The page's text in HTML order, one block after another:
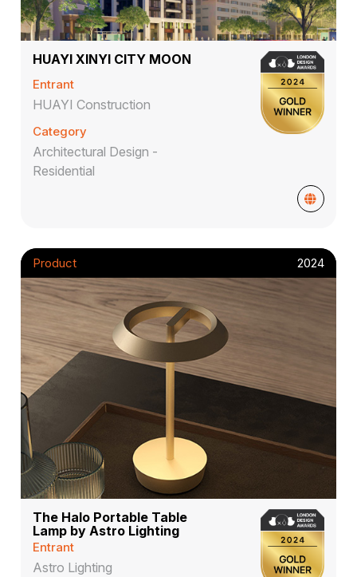
HUAYI XINYI CITY MOON
Entrant
HUAYI Construction
Category
Architectural Design -
Residential
Product 2024
The Halo Portable Table
Lamp by Astro Lighting
Entrant
Astro Lighting